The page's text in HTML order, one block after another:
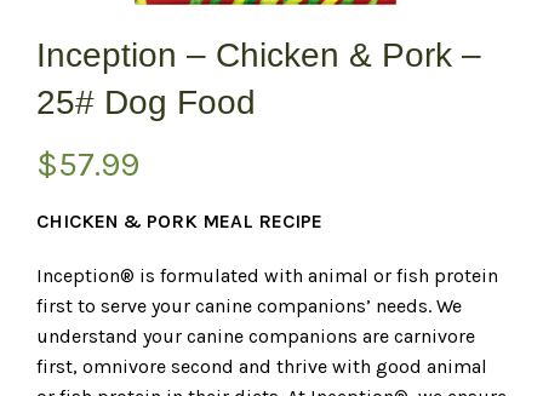
Inception – Chicken & Pork –
25# Dog Food
$57.99
CHICKEN & PORK MEAL RECIPE
Inception® is formulated with animal or fish protein
first to serve your canine companions’ needs. We
understand your canine companions are carnivore
first, omnivore second and thrive with good animal